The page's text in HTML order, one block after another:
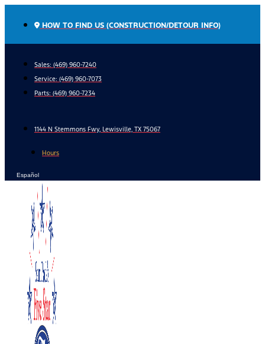
HOW TO FIND US (CONSTRUCTION/DETOUR INFO)
Sales: (469) 960-7240
Service: (469) 960-7073
Parts: (469) 960-7234
1144 N Stemmons Fwy, Lewisville, TX 75067
Hours
Español